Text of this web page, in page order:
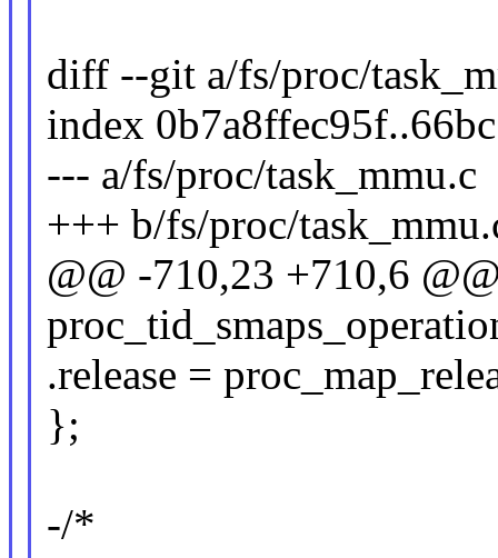
diff --git a/fs/proc/
index
--- a/fs/proc/task_mmu.c
+++ b/fs/proc/
@@ -710,23 +710,6
.release =
};
-/*